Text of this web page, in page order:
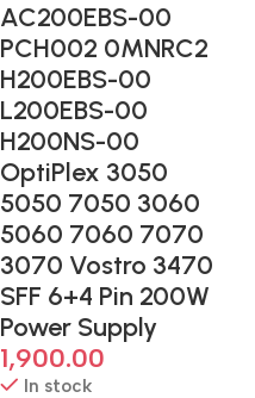
AC200EBS-00
PCH002 0MNRC2
H200EBS-00
L200EBS-00
H200NS-00
OptiPlex 3050
5050 7050 3060
5060 7060 7070
3070 Vostro 3470
SFF 6+4 Pin 200W
Power Supply
1,900.00
In stock